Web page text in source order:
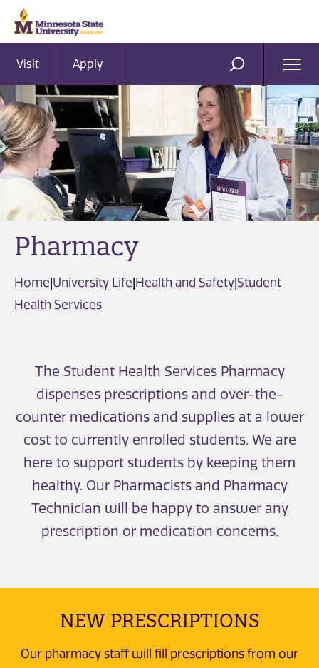
Visit Apply SEARCH
Pharmacy
Home University Life Health and Safety Student
Health Services
The Student Health Services Pharmacy
dispenses prescriptions and over-the-
counter medications and supplies at a lower
cost to currently enrolled students. We are
here to support students by keeping them
healthy. Our Pharmacists and Pharmacy
Technician will be happy to answer any
prescription or medication concerns.
NEW PRESCRIPTIONS
Our pharmacy staff will fill prescriptions from our